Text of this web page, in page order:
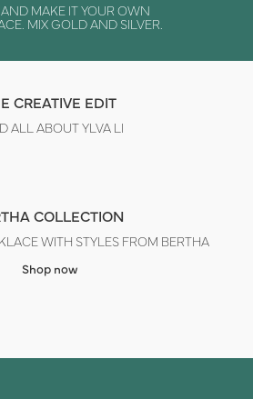
MAKE IT YOUR OWN
MIX GOLD AND SILVER.
CREATIVE EDIT
ALL ABOUT YLVA LI
COLLECTION
WITH STYLES FROM BERTHA
Shop now